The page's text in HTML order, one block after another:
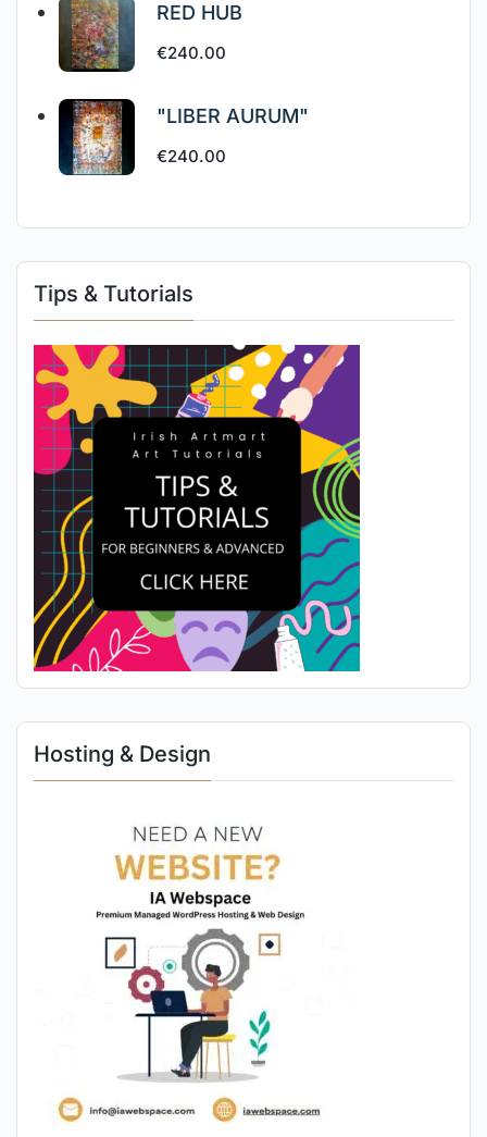
RED HUB
€240.00
"LIBER AURUM"
€240.00
Tips & Tutorials
Hosting & Design